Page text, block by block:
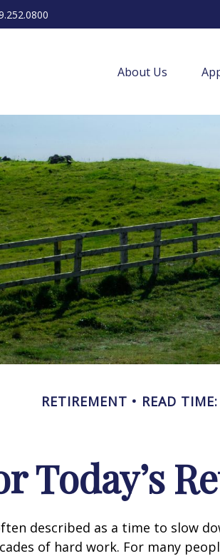
About Us
RETIREMENT READ
Today’s
described as a time to slow
of hard work. For many